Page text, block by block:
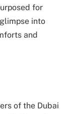
for
into
and
of the Dubai